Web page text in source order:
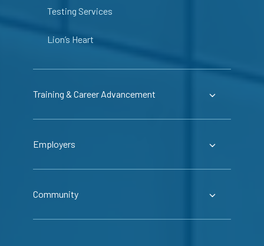
Testing Services
Lion’s Heart
Training & Career Advancement
Employers
Community